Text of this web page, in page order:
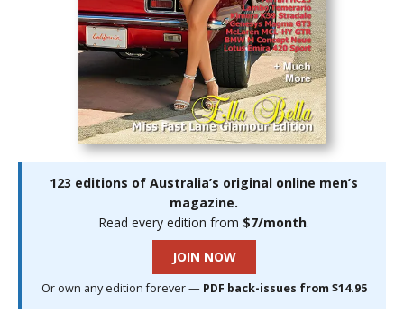
123 editions of Australia’s original online men’s
magazine.
Read every edition from $7/month.
JOIN NOW
Or own any edition forever — PDF back-issues from $14.95